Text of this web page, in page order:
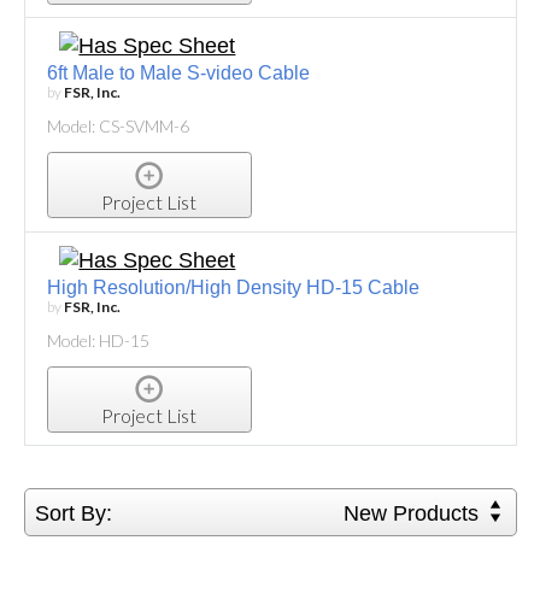
6ft Male to Male S-video Cable
by FSR, Inc.
Model: CS-SVMM-6
Project List
High Resolution/High Density HD-15 Cable
by FSR, Inc.
Model: HD-15
Project List
Sort By: New Products